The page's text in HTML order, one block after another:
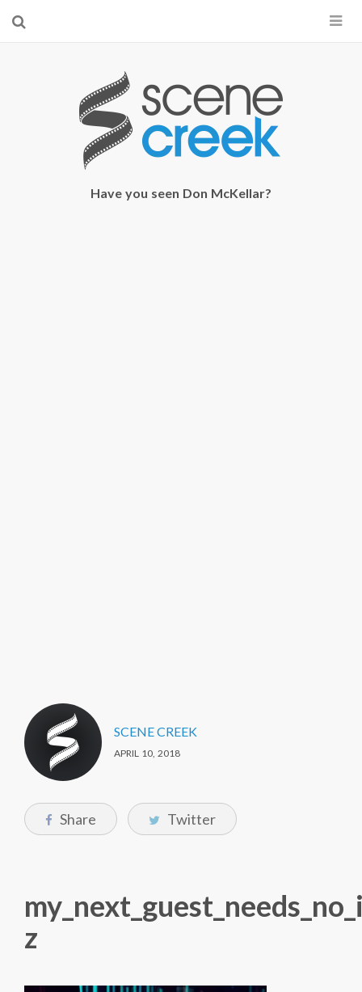
×
Start searching by typing...
Have you seen Don McKellar?
SCENE CREEK
APRIL 10, 2018
Share Twitter
z